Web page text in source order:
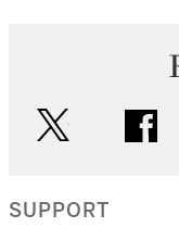
SUPPORT